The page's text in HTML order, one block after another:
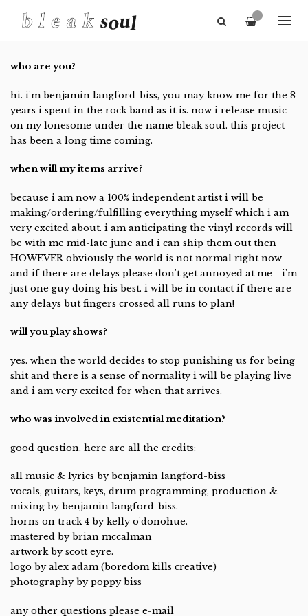
—
who are you?
hi. i'm benjamin langford-biss, you may know me for the 8
years i spent in the rock band as it is. now i release music
on my lonesome under the name bleak soul. this project
has been a long time coming.
when will my items arrive?
because i am now a 100% independent artist i will be
making/ordering/fulfilling everything myself which i am
very excited about. i am anticipating the vinyl records will
be with me mid-late june and i can ship them out then
HOWEVER obviously the world is not normal right now
and if there are delays please don't get annoyed at me - i'm
just one guy doing his best. i will be in contact if there are
any delays but fingers crossed all runs to plan!
will you play shows?
yes. when the world decides to stop punishing us for being
shit and there is a sense of normality i will be playing live
and i am very excited for when that arrives.
who was involved in existential meditation?
good question. here are all the credits:
all music & lyrics by benjamin langford-biss
vocals, guitars, keys, drum programming, production &
mixing by benjamin langford-biss.
horns on track 4 by kelly o'donohue.
mastered by brian mccalman
artwork by scott eyre.
logo by alex adam (boredom kills creative)
photography by poppy biss
any other questions please e-mail